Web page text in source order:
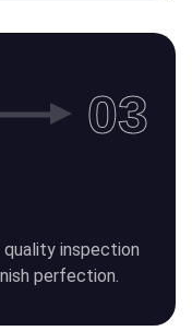
inspection
perfection.